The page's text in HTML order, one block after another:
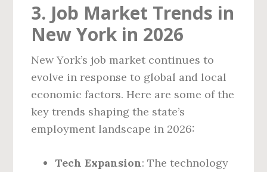
3. Job Market Trends in
New York in 2026
New York’s job market continues to
evolve in response to global and local
economic factors. Here are some of the
key trends shaping the state’s
employment landscape in 2026:
Tech Expansion: The technology